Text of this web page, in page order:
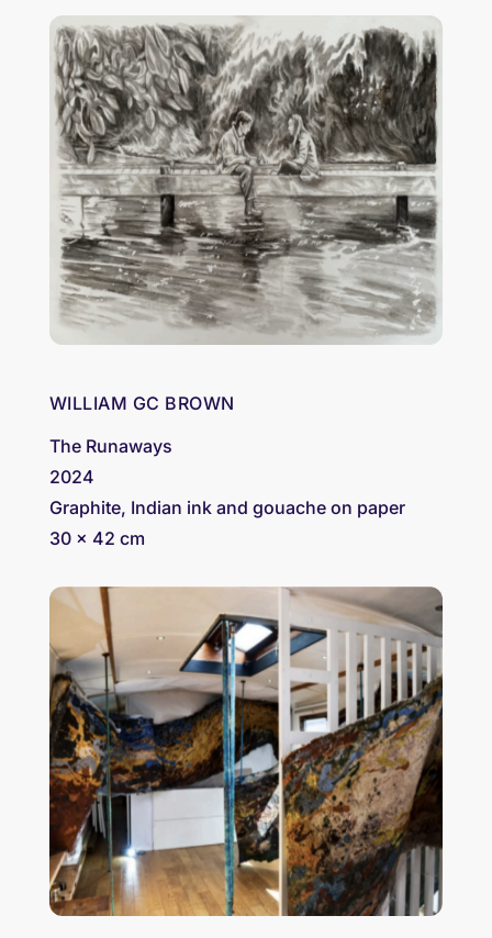
WILLIAM GC BROWN
The Runaways
2024
Graphite, Indian ink and gouache on paper
30 x 42 cm